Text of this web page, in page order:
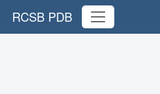
RCSB PDB